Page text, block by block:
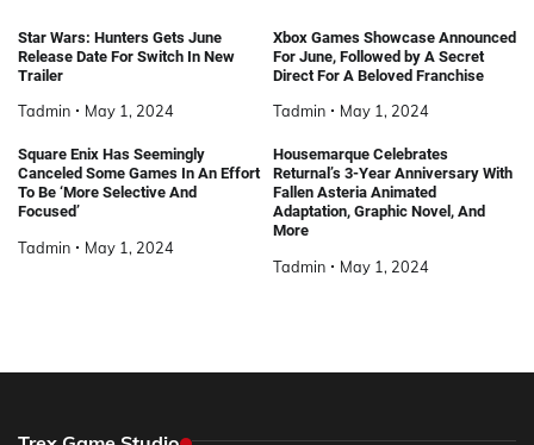
Star Wars: Hunters Gets June
Release Date For Switch In New
Trailer
Tadmin May 1, 2024
Xbox Games Showcase Announced
For June, Followed by A Secret
Direct For A Beloved Franchise
Tadmin May 1, 2024
Square Enix Has Seemingly
Canceled Some Games In An Effort
To Be ‘More Selective And
Focused’
Tadmin May 1, 2024
Housemarque Celebrates
Returnal’s 3-Year Anniversary With
Fallen Asteria Animated
Adaptation, Graphic Novel, And
More
Tadmin May 1, 2024